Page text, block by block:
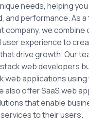
needs, helping
and performance. As
company, we combine
user experience to
drive growth. Our
web developers
web applications
also offer SaaS web
that enable
to their users.